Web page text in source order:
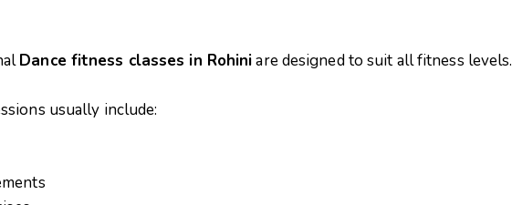
Dance fitness classes in Rohiniare designed to suit all fitness levels.
usually include: